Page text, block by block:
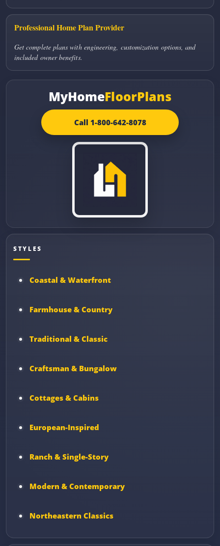
Professional Home Plan Provider
Get complete plans with engineering, customization options, and
included owner benefits.
MyHomeFloorPlans
Call 1-800-642-8078
STYLES
Coastal & Waterfront
Farmhouse & Country
Traditional & Classic
Craftsman & Bungalow
Cottages & Cabins
European-Inspired
Ranch & Single-Story
Modern & Contemporary
Northeastern Classics